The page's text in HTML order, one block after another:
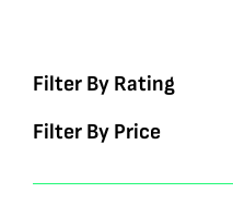
Filter By Rating
Filter By Price